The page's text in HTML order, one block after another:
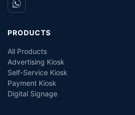
PRODUCTS
All Products
Advertising Kiosk
Self-Service Kiosk
Payment Kiosk
Digital Signage